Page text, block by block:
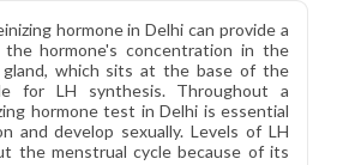
hormone in Delhi can provide a
the hormone's concentration in the
which sits at the base of the
for LH synthesis. Throughout a
hormone test in Delhi is essential
and develop sexually. Levels of LH
the menstrual cycle because of its